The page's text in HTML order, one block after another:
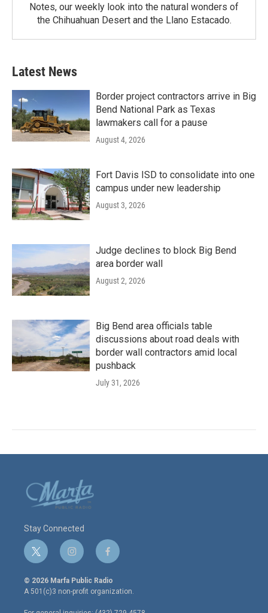
Notes, our weekly look into the natural wonders of
the Chihuahuan Desert and the Llano Estacado.
Latest News
Border project contractors arrive in Big
Bend National Park as Texas
lawmakers call for a pause
August 4, 2026
Fort Davis ISD to consolidate into one
campus under new leadership
August 3, 2026
Judge declines to block Big Bend
area border wall
August 2, 2026
Big Bend area officials table
discussions about road deals with
border wall contractors amid local
pushback
July 31, 2026
Stay Connected
t
w
i
t
e
i
n
s
t
a
g
f
a
c
e
o
© 2026 Marfa Public Radio
A 501(c)3 non-profit organization.